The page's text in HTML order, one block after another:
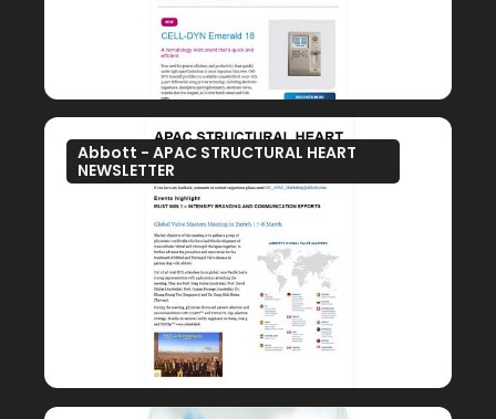
Abbott - APAC STRUCTURAL HEART
NEWSLETTER